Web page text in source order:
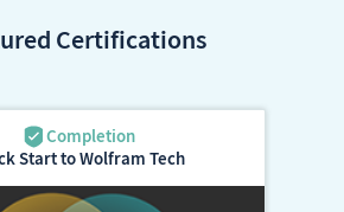
Certifications
Start to Wolfram Tech